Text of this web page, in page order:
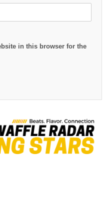
in this browser for the